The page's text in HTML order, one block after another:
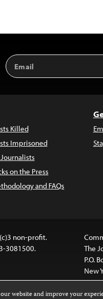
Email
Address
Killed
Imprisoned
on the Press
and FAQs
non-profit.
3081500.
The
P.O.
New
website and improve your